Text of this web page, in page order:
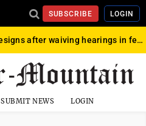
SUBSCRIBE LOGIN
Del. Pritt resigns after waiving hearings in federal child exploitation case
SUBMIT NEWS LOGIN